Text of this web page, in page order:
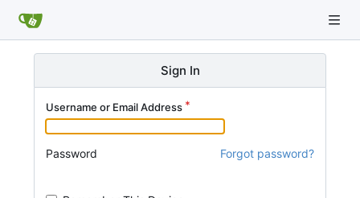
Sign In
Username or Email Address
Password Forgot password?